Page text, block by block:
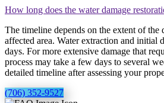
How long does the water damage
The timeline depends on the extent of the
affected area. Water extraction and initial
days. For more extensive damage that
process may take a few days to several
detailed timeline after assessing your
(706) 352-9527